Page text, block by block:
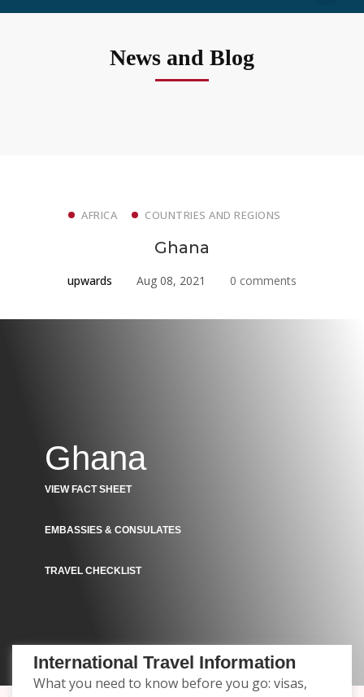
News and Blog
AFRICA COUNTRIES AND REGIONS
Ghana
upwards Aug 08, 2021 0 comments
Ghana
VIEW FACT SHEET
EMBASSIES & CONSULATES
TRAVEL CHECKLIST
International Travel Information
What you need to know before you go: visas,